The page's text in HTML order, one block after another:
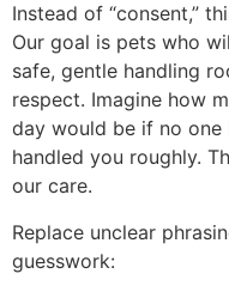
Instead of “consent,”
Our goal is pets who
safe, gentle handling
respect. Imagine how
day would be if no one
handled you roughly.
our care.
Replace unclear
guesswork: